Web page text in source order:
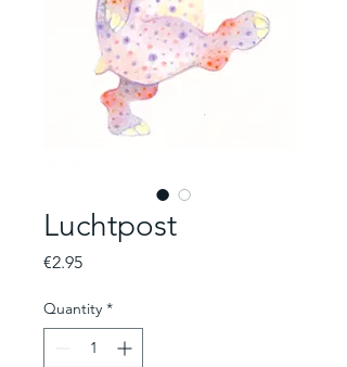
Luchtpost
€2.95Price
Quantity *